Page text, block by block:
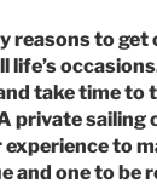
reasons to
life’s
take time to
private sailing
to
and one to be